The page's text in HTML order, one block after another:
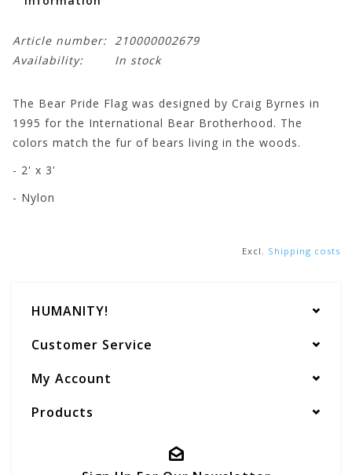
Article number: 210000002679
Availability:
In stock
The Bear Pride Flag was designed by Craig Byrnes in
1995 for the International Bear Brotherhood. The
colors match the fur of bears living in the woods.
- 2' x 3'
- Nylon
Excl. Shipping costs
HUMANITY!
Customer Service
My Account
Products